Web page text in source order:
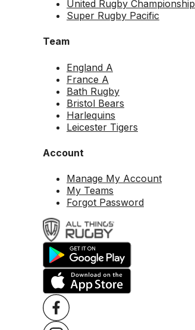
United Rugby Championship
Super Rugby Pacific
Team
England A
France A
Bath Rugby
Bristol Bears
Harlequins
Leicester Tigers
Account
Manage My Account
My Teams
Forgot Password